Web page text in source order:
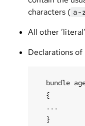
characters ( a-
All other
Declarations
bundle
  {
  ...